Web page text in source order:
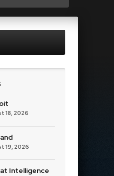
18, 2026
19, 2026
Intelligence